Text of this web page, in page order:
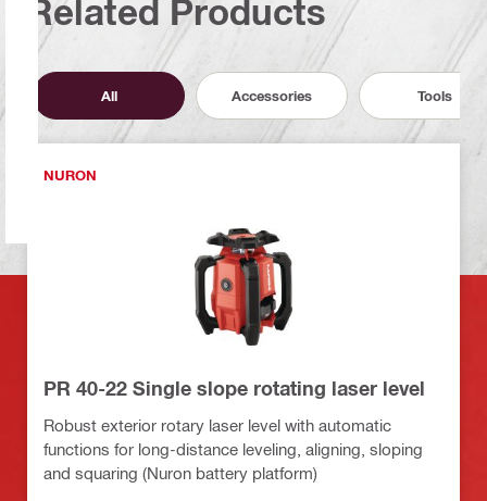
Related Products
All Accessories Tools
NURON
PR 40-22 Single slope rotating laser level
Robust exterior rotary laser level with automatic
functions for long-distance leveling, aligning, sloping
and squaring (Nuron battery platform)